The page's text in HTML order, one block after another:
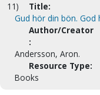
11)
Title:
Gud hör din bön. God
Author/Creator
:
Andersson, Aron.
Resource Type:
Books